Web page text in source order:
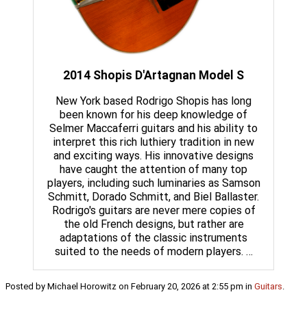
2014 Shopis D'Artagnan Model S
New York based Rodrigo Shopis has long
been known for his deep knowledge of
Selmer Maccaferri guitars and his ability to
interpret this rich luthiery tradition in new
and exciting ways. His innovative designs
have caught the attention of many top
players, including such luminaries as Samson
Schmitt, Dorado Schmitt, and Biel Ballaster.
Rodrigo's guitars are never mere copies of
the old French designs, but rather are
adaptations of the classic instruments
suited to the needs of modern players. …
Posted by Michael Horowitz on February 20, 2026 at 2:55 pm in Guitars.